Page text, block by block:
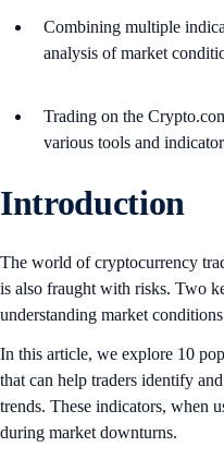
Combining multiple
analysis of market
Trading on the
various tools and
Introduction
The world of cryptocurrency
is also fraught with risks. Two
understanding market
In this article, we explore 10
that can help traders identify
trends. These indicators, when
during market downturns.